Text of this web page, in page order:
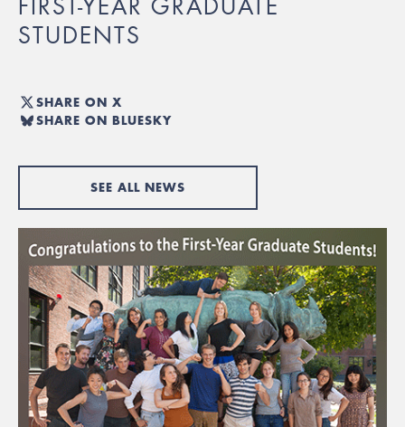
FIRST-YEAR GRADUATE
STUDENTS
SHARE ON X
SHARE ON BLUESKY
SEE ALL NEWS